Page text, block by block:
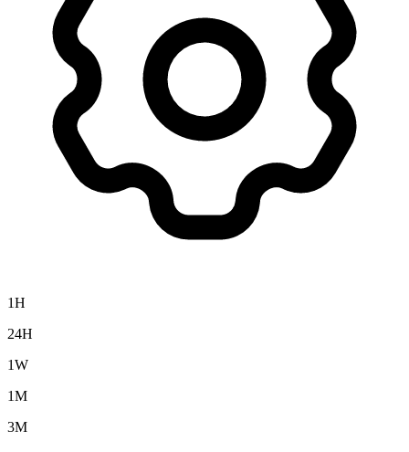
1H
24H
1W
1M
3M